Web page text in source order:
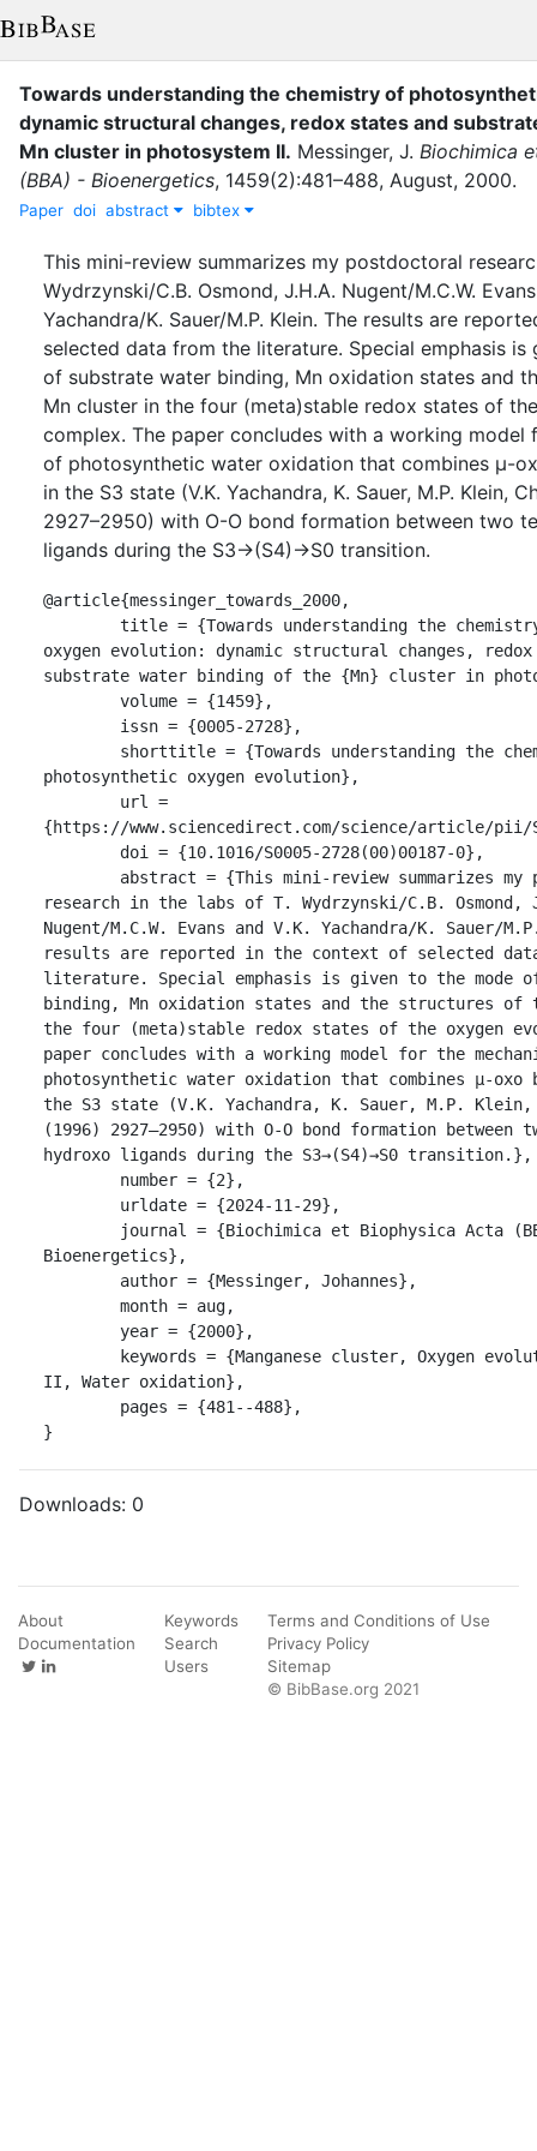
Towards understanding the chemistry of
dynamic structural changes, redox states and
Mn cluster in photosystem II. Messinger, J. Biochimica
(BBA) - Bioenergetics, 1459(2):481–488, August, 2000.
Paper doi abstract bibtex
This mini-review summarizes my postdoctoral
Wydrzynski/C.B. Osmond, J.H.A. Nugent/M.C.W.
Yachandra/K. Sauer/M.P. Klein. The results are
selected data from the literature. Special emphasis is
of substrate water binding, Mn oxidation states and
Mn cluster in the four (meta)stable redox states of
complex. The paper concludes with a working model
of photosynthetic water oxidation that combines μ-
in the S3 state (V.K. Yachandra, K. Sauer, M.P. Klein,
2927–2950) with O-O bond formation between two
ligands during the S3→(S4)→S0 transition.
@article{messinger_towards_2000,
oxygen evolution: dynamic structural changes,
substrate water binding of the {Mn} cluster in
photosynthetic oxygen evolution},
{https://www.sciencedirect.com/science/article/pii/
research in the labs of T. Wydrzynski/C.B. Osmond,
Nugent/M.C.W. Evans and V.K. Yachandra/K. Sauer/
results are reported in the context of selected
literature. Special emphasis is given to the mode
binding, Mn oxidation states and the structures of
the four (meta)stable redox states of the oxygen
paper concludes with a working model for the
photosynthetic water oxidation that combines μ-
the S3 state (V.K. Yachandra, K. Sauer, M.P. Klein,
(1996) 2927–2950) with O-O bond formation between
hydroxo ligands during the S3→(S4)→S0 transition.},
Bioenergetics},
II, Water oxidation},
}
Downloads: 0
About
Documentation
Keywords
Search
Users
Terms and Conditions of Use
Privacy Policy
Sitemap
© BibBase.org 2021